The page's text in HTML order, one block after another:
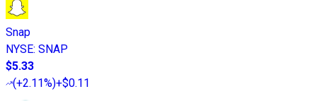
Snap
NYSE: SNAP
$5.33
(+2.11%)+$0.11